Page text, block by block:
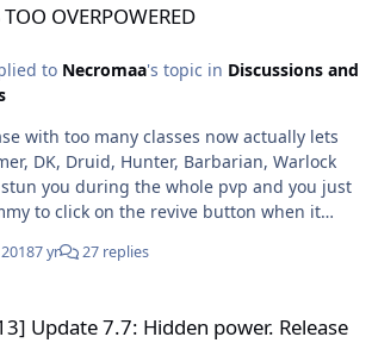
OVERPOWERED
to Necromaa's topic in Discussions and
with too many classes now actually lets
DK, Druid, Hunter, Barbarian, Warlock
you during the whole pvp and you just
to click on the revive button when it
at arena
7 yr 27 replies
Update 7.7: Hidden power. Release